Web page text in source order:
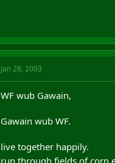
Jan 28, 2003
WF wub Gawain,
Gawain wub WF.
live together happily.
run through fields of corn